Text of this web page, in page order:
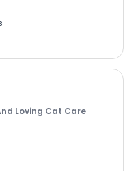
Loving Cat Care